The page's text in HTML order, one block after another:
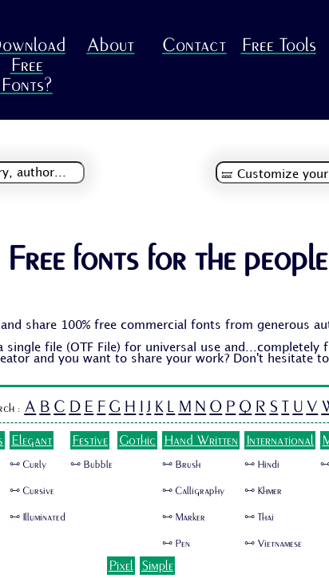
Free
Fonts?
About Contact Free Tools
fonts for the
share 100% free commercial fonts from generous
single file (OTF File) for universal use and...completely
and you want to share your work? Don't hesitate to
: A B C D E F G H I J K L M N O P Q R S T U V
Elegant
🜺 Curly
🜺 Cursive
🜺 Illuminated
Festive
🜺 Bubble
Gothic Hand Written
🜺 Brush
🜺 Calligraphy
🜺 Marker
🜺 Pen
International
🜺 Hindi
🜺 Khmer
🜺 Thai
🜺 Vietnamese
🜺
Pixel Simple